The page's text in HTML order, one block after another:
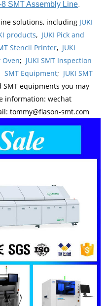
SMT Assembly Line.
solutions, including JUKI
products, JUKI Pick and
Stencil Printer, JUKI
Oven; JUKI SMT Inspection
SMT Equipment; JUKI SMT
equipments you may
information: wechat
tommy@flason-smt.com